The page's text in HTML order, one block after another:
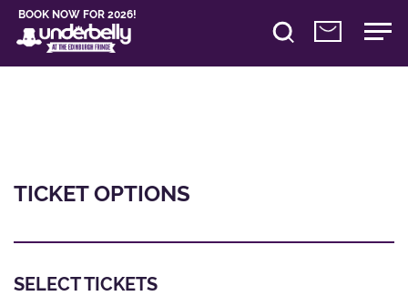
BOOK NOW FOR 2026!
TICKET OPTIONS
SELECT TICKETS